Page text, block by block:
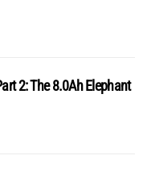
2: The 8.0Ah Elephant